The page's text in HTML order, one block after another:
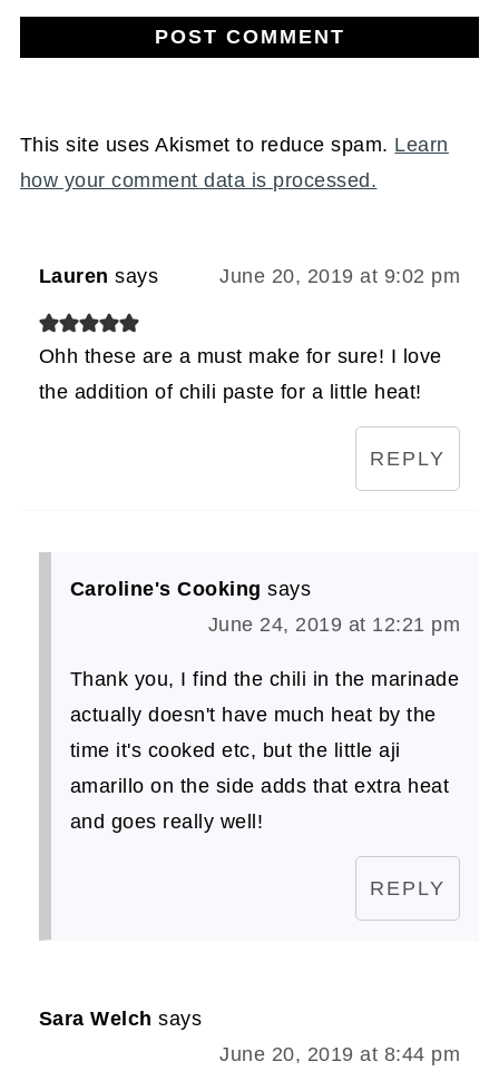
This site uses Akismet to reduce spam. Learn
how your comment data is processed.
Lauren says June 20, 2019 at 9:02 pm
Ohh these are a must make for sure! I love
the addition of chili paste for a little heat!
REPLY
Caroline's Cooking says
June 24, 2019 at 12:21 pm
Thank you, I find the chili in the marinade
actually doesn't have much heat by the
time it's cooked etc, but the little aji
amarillo on the side adds that extra heat
and goes really well!
REPLY
Sara Welch says
June 20, 2019 at 8:44 pm